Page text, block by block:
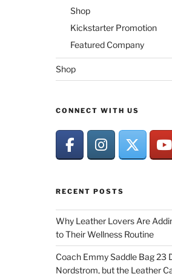
Shop
Kickstarter Promotion
Featured Company
Shop
CONNECT WITH US
RECENT POSTS
Why Leather Lovers Are
to Their Wellness Routine
Coach Emmy Saddle Bag 23
Nordstrom, but the Leather